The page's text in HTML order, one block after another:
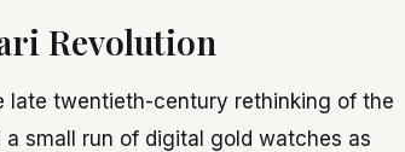
Revolution
late twentieth-century rethinking of the
small run of digital gold watches as